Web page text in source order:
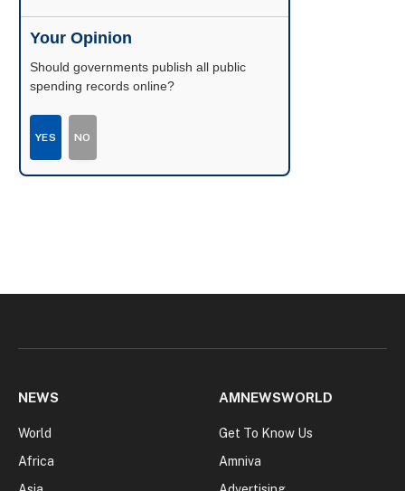
Your Opinion
Should governments publish all public
spending records online?
YES NO
NEWS
World
Africa
AMNEWSWORLD
Get To Know Us
Amniva